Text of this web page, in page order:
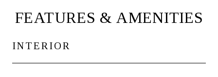
FEATURES & AMENITIES
INTERIOR